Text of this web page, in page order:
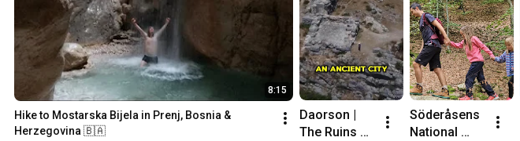
8:15
Hike to Mostarska Bijela in Prenj, Bosnia &
Herzegovina 🇧🇦
Daorson |
The Ruins of
Söderåsens
National